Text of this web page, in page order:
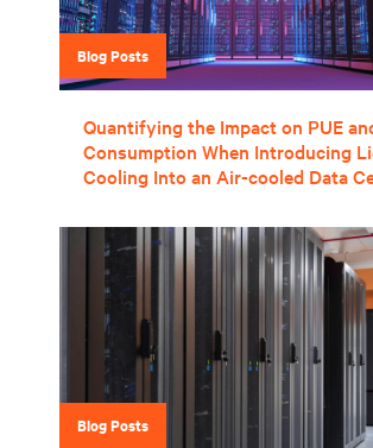
Blog Posts
Quantifying the Impact on PUE
Consumption When Introducing
Cooling Into an Air-cooled Data
Blog Posts